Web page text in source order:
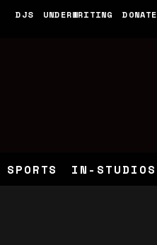
DJS UNDERWRITING DONATE
SPORTS IN-STUDIOS